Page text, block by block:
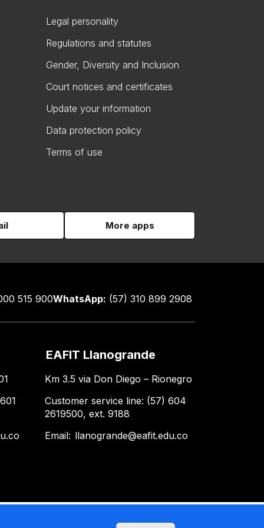
Legal personality
Regulations and statutes
Gender, Diversity and Inclusion
Court notices and certificates
Update your information
Data protection policy
Terms of use
More apps
515 900WhatsApp: (57) 310 899 2908
EAFIT Llanogrande
Km 3.5 via Don Diego – Rionegro
Customer service line: (57) 604
2619500, ext. 9188
Email: llanogrande@eafit.edu.co